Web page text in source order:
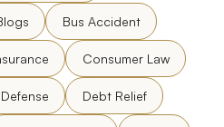
Bus Accident
Consumer Law
Debt Relief